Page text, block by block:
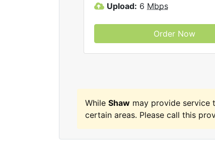
Upload: 6 Mbps
Order Now
While Shaw may provide service
certain areas. Please call this